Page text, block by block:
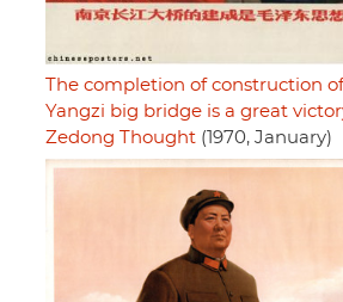
The completion of construction
Yangzi big bridge is a great
Zedong Thought (1970, January)